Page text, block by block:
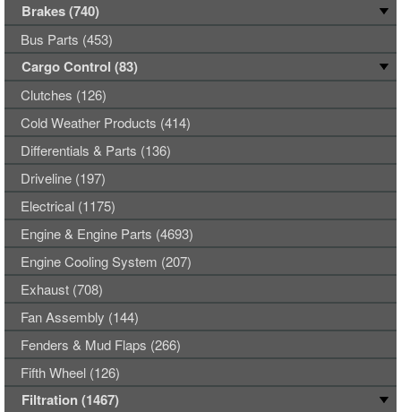
Brakes (740)
Bus Parts (453)
Cargo Control (83)
Clutches (126)
Cold Weather Products (414)
Differentials & Parts (136)
Driveline (197)
Electrical (1175)
Engine & Engine Parts (4693)
Engine Cooling System (207)
Exhaust (708)
Fan Assembly (144)
Fenders & Mud Flaps (266)
Fifth Wheel (126)
Filtration (1467)